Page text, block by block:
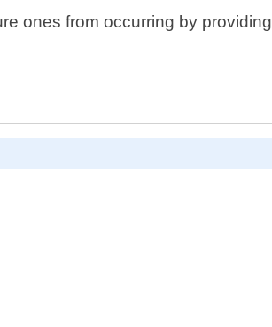
ones from occurring by providing